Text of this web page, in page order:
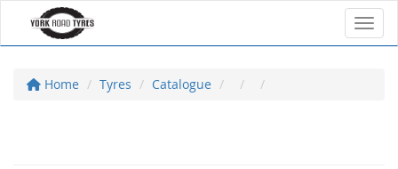
Home Tyres Catalogue